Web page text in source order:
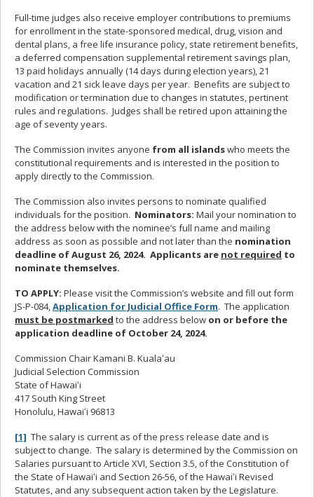
Full-time judges also receive employer contributions to premiums
for enrollment in the state-sponsored medical, drug, vision and
dental plans, a free life insurance policy, state retirement benefits,
a deferred compensation supplemental retirement savings plan,
13 paid holidays annually (14 days during election years), 21
vacation and 21 sick leave days per year. Benefits are subject to
modification or termination due to changes in statutes, pertinent
rules and regulations. Judges shall be retired upon attaining the
age of seventy years.
The Commission invites anyone from all islandswho meets the
constitutional requirements and is interested in the position to
apply directly to the Commission.
The Commission also invites persons to nominate qualified
individuals for the position. Nominators: Mail your nomination to
the address below with the nominee’s full name and mailing
address as soon as possible and not later than the nomination
deadline of August 26, 2024. Applicants are not required to
nominate themselves.
TO APPLY: Please visit the Commission’s website and fill out form
JS-P-084,Application for Judicial Office Form. The application
must be postmarked to the address below on or before the
application deadline of October 24, 2024.
Commission Chair Kamani B. Kualaʻau
Judicial Selection Commission
State of Hawaiʻi
417 South King Street
Honolulu, Hawaiʻi 96813
[1] The salary is current as of the press release date and is
subject to change. The salary is determined by the Commission on
Salaries pursuant to Article XVI, Section 3.5, of the Constitution of
the State of Hawaiʻi and Section 26-56, of the Hawaiʻi Revised
Statutes, and any subsequent action taken by the Legislature.